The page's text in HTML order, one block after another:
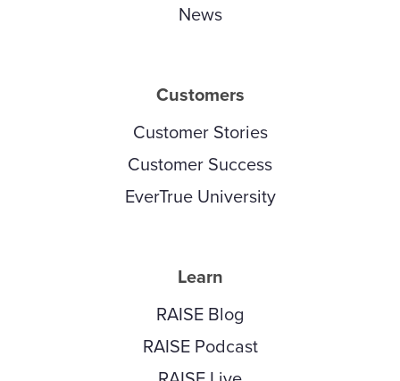
News
Customers
Customer Stories
Customer Success
EverTrue University
Learn
RAISE Blog
RAISE Podcast